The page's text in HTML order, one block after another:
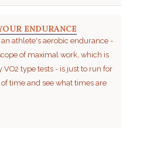
ENDURANCE
an athlete's aerobic endurance -
of maximal work, which is
VO2 type tests - is just to run for
time and see what times are